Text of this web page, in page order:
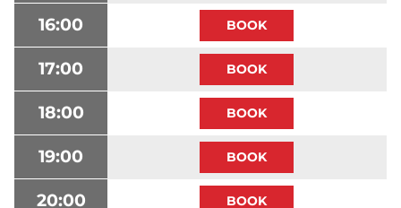
16:00
17:00
18:00
19:00
20:00